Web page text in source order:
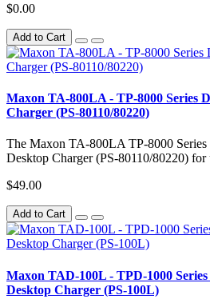
$0.00
Add to Cart
Maxon TA-800LA - TP-8000 Series
Charger (PS-80110/80220)
The Maxon TA-800LA TP-8000
Desktop Charger (PS-80110/80220) for
$49.00
Add to Cart
Maxon TAD-100L - TPD-1000
Desktop Charger (PS-100L)